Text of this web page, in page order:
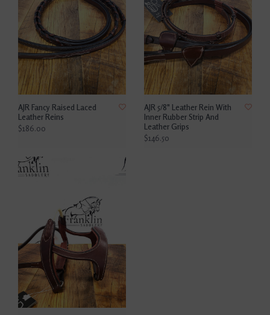
AJR Fancy Raised Laced
Leather Reins
$186.00
AJR 5/8" Leather Rein With
Inner Rubber Strip And
Leather Grips
$146.50